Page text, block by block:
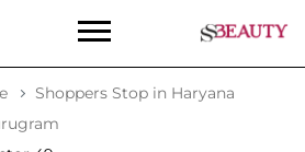
Shoppers Stop in Haryana